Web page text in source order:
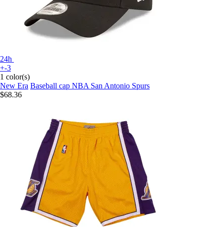
24h
+-3
1 color(s)
New Era Baseball cap NBA San Antonio Spurs
$68.36